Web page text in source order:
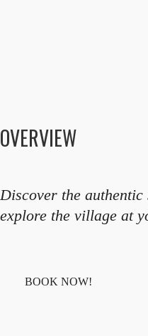
OVERVIEW
Discover the
explore the village at
BOOK NOW!